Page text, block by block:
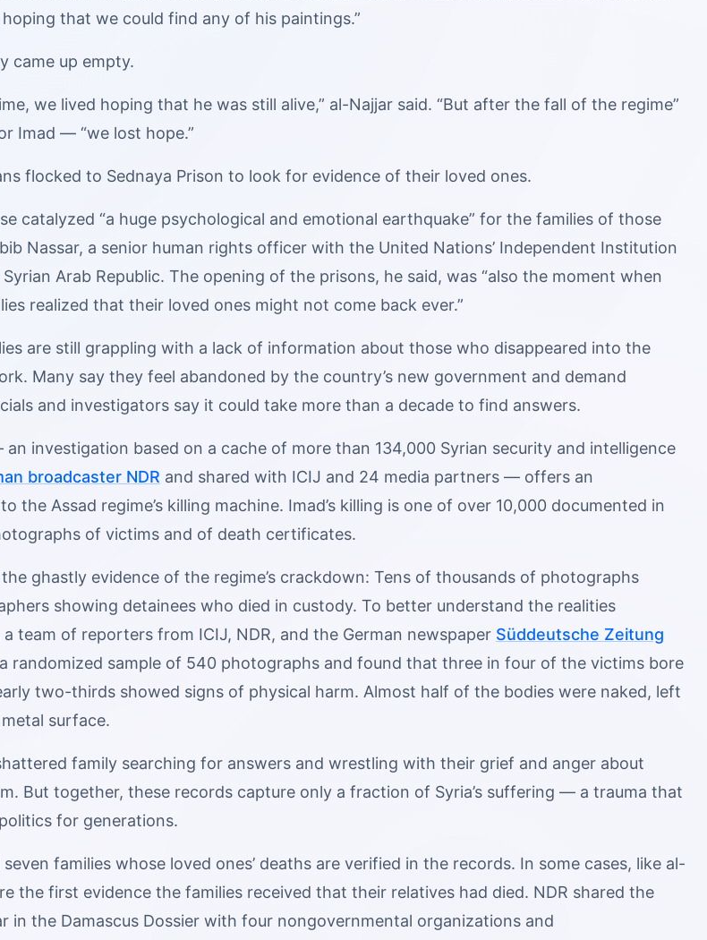
that we could find any of his paintings.”
came up empty.
we lived hoping that he was still alive,” al-Najjar said. “But after the fall of the regime”
Imad — “we lost hope.”
flocked to Sednaya Prison to look for evidence of their loved ones.
catalyzed “a huge psychological and emotional earthquake” for the families of those
Nassar, a senior human rights officer with the United Nations’ Independent Institution
Arab Republic. The opening of the prisons, he said, was “also the moment when
realized that their loved ones might not come back ever.”
are still grappling with a lack of information about those who disappeared into the
Many say they feel abandoned by the country’s new government and demand
and investigators say it could take more than a decade to find answers.
investigation based on a cache of more than 134,000 Syrian security and intelligence
broadcaster NDR and shared with ICIJ and 24 media partners — offers an
the Assad regime’s killing machine. Imad’s killing is one of over 10,000 documented in
of victims and of death certificates.
ghastly evidence of the regime’s crackdown: Tens of thousands of photographs
showing detainees who died in custody. To better understand the realities
team of reporters from ICIJ, NDR, and the German newspaper Süddeutsche Zeitung
randomized sample of 540 photographs and found that three in four of the victims bore
two-thirds showed signs of physical harm. Almost half of the bodies were naked, left
surface.
family searching for answers and wrestling with their grief and anger about
But together, these records capture only a fraction of Syria’s suffering — a trauma that
for generations.
families whose loved ones’ deaths are verified in the records. In some cases, like al-
the first evidence the families received that their relatives had died. NDR shared the
in the Damascus Dossier with four nongovernmental organizations and